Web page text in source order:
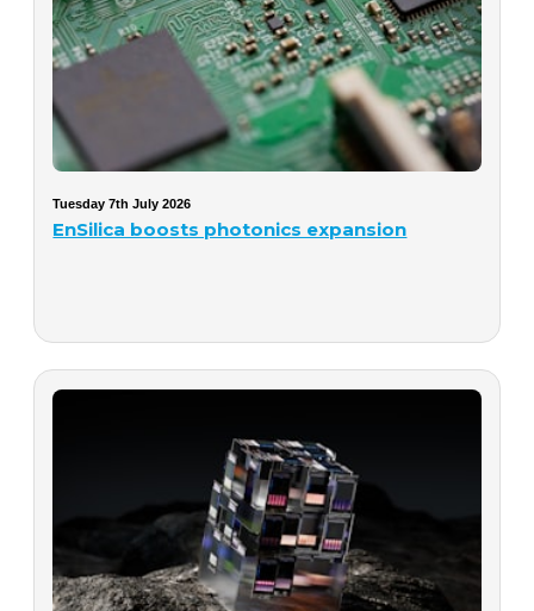
Tuesday 7th July 2026
EnSilica boosts photonics expansion